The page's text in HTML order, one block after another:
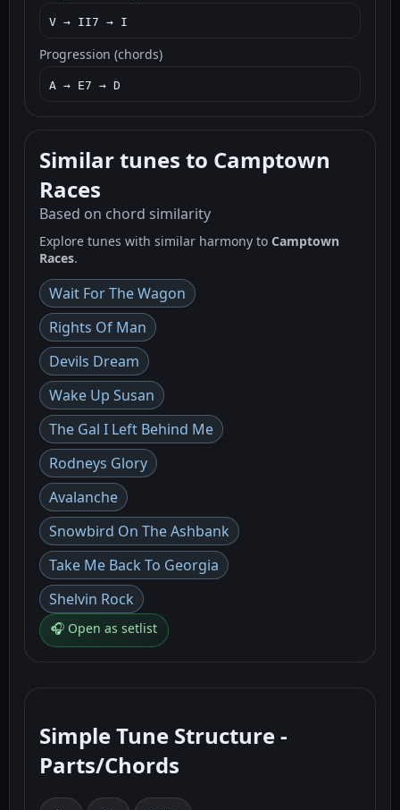
V → II7 → I
Progression (chords)
A → E7 → D
Similar tunes to Camptown
Races
Based on chord similarity
Explore tunes with similar harmony to Camptown
Races.
Wait For The Wagon
Rights Of Man
Devils Dream
Wake Up Susan
The Gal I Left Behind Me
Rodneys Glory
Avalanche
Snowbird On The Ashbank
Take Me Back To Georgia
Shelvin Rock
🎧 Open as setlist
Simple Tune Structure -
Parts/Chords